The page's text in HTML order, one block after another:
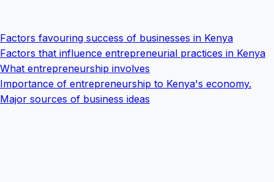
Factors favouring success of businesses in Kenya
Factors that influence entrepreneurial practices in Kenya
What entrepreneurship involves
Importance of entrepreneurship to Kenya's economy.
Major sources of business ideas